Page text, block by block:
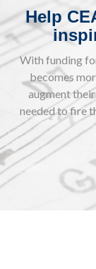
Help
With funding
becomes
augment
needed to fire